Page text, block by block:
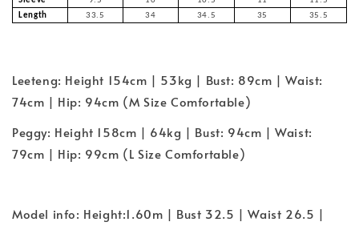
Length
33.5 34 34.5 35 35.5
Leeteng: Height 154cm | 53kg | Bust: 89cm | Waist:
74cm | Hip: 94cm (M Size Comfortable)
Peggy: Height 158cm | 64kg | Bust: 94cm | Waist:
79cm | Hip: 99cm (L Size Comfortable)
Model info: Height:1.60m | Bust 32.5 | Waist 26.5 |